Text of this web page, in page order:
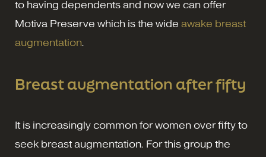
to having dependents and now we can offer
Motiva Preserve which is the wide awake breast
augmentation.
Breast augmentation after fifty
It is increasingly common for women over fifty to
seek breast augmentation. For this group the